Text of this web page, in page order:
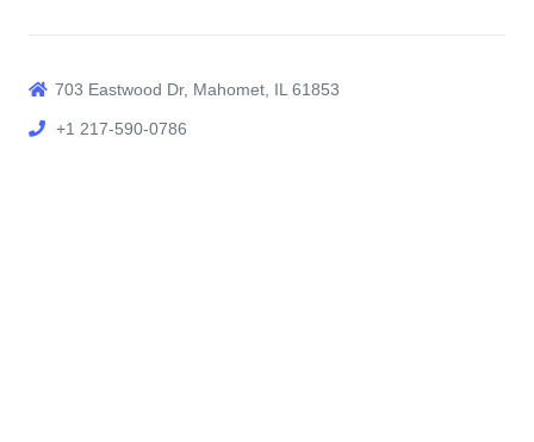
703 Eastwood Dr, Mahomet, IL 61853
+1 217-590-0786